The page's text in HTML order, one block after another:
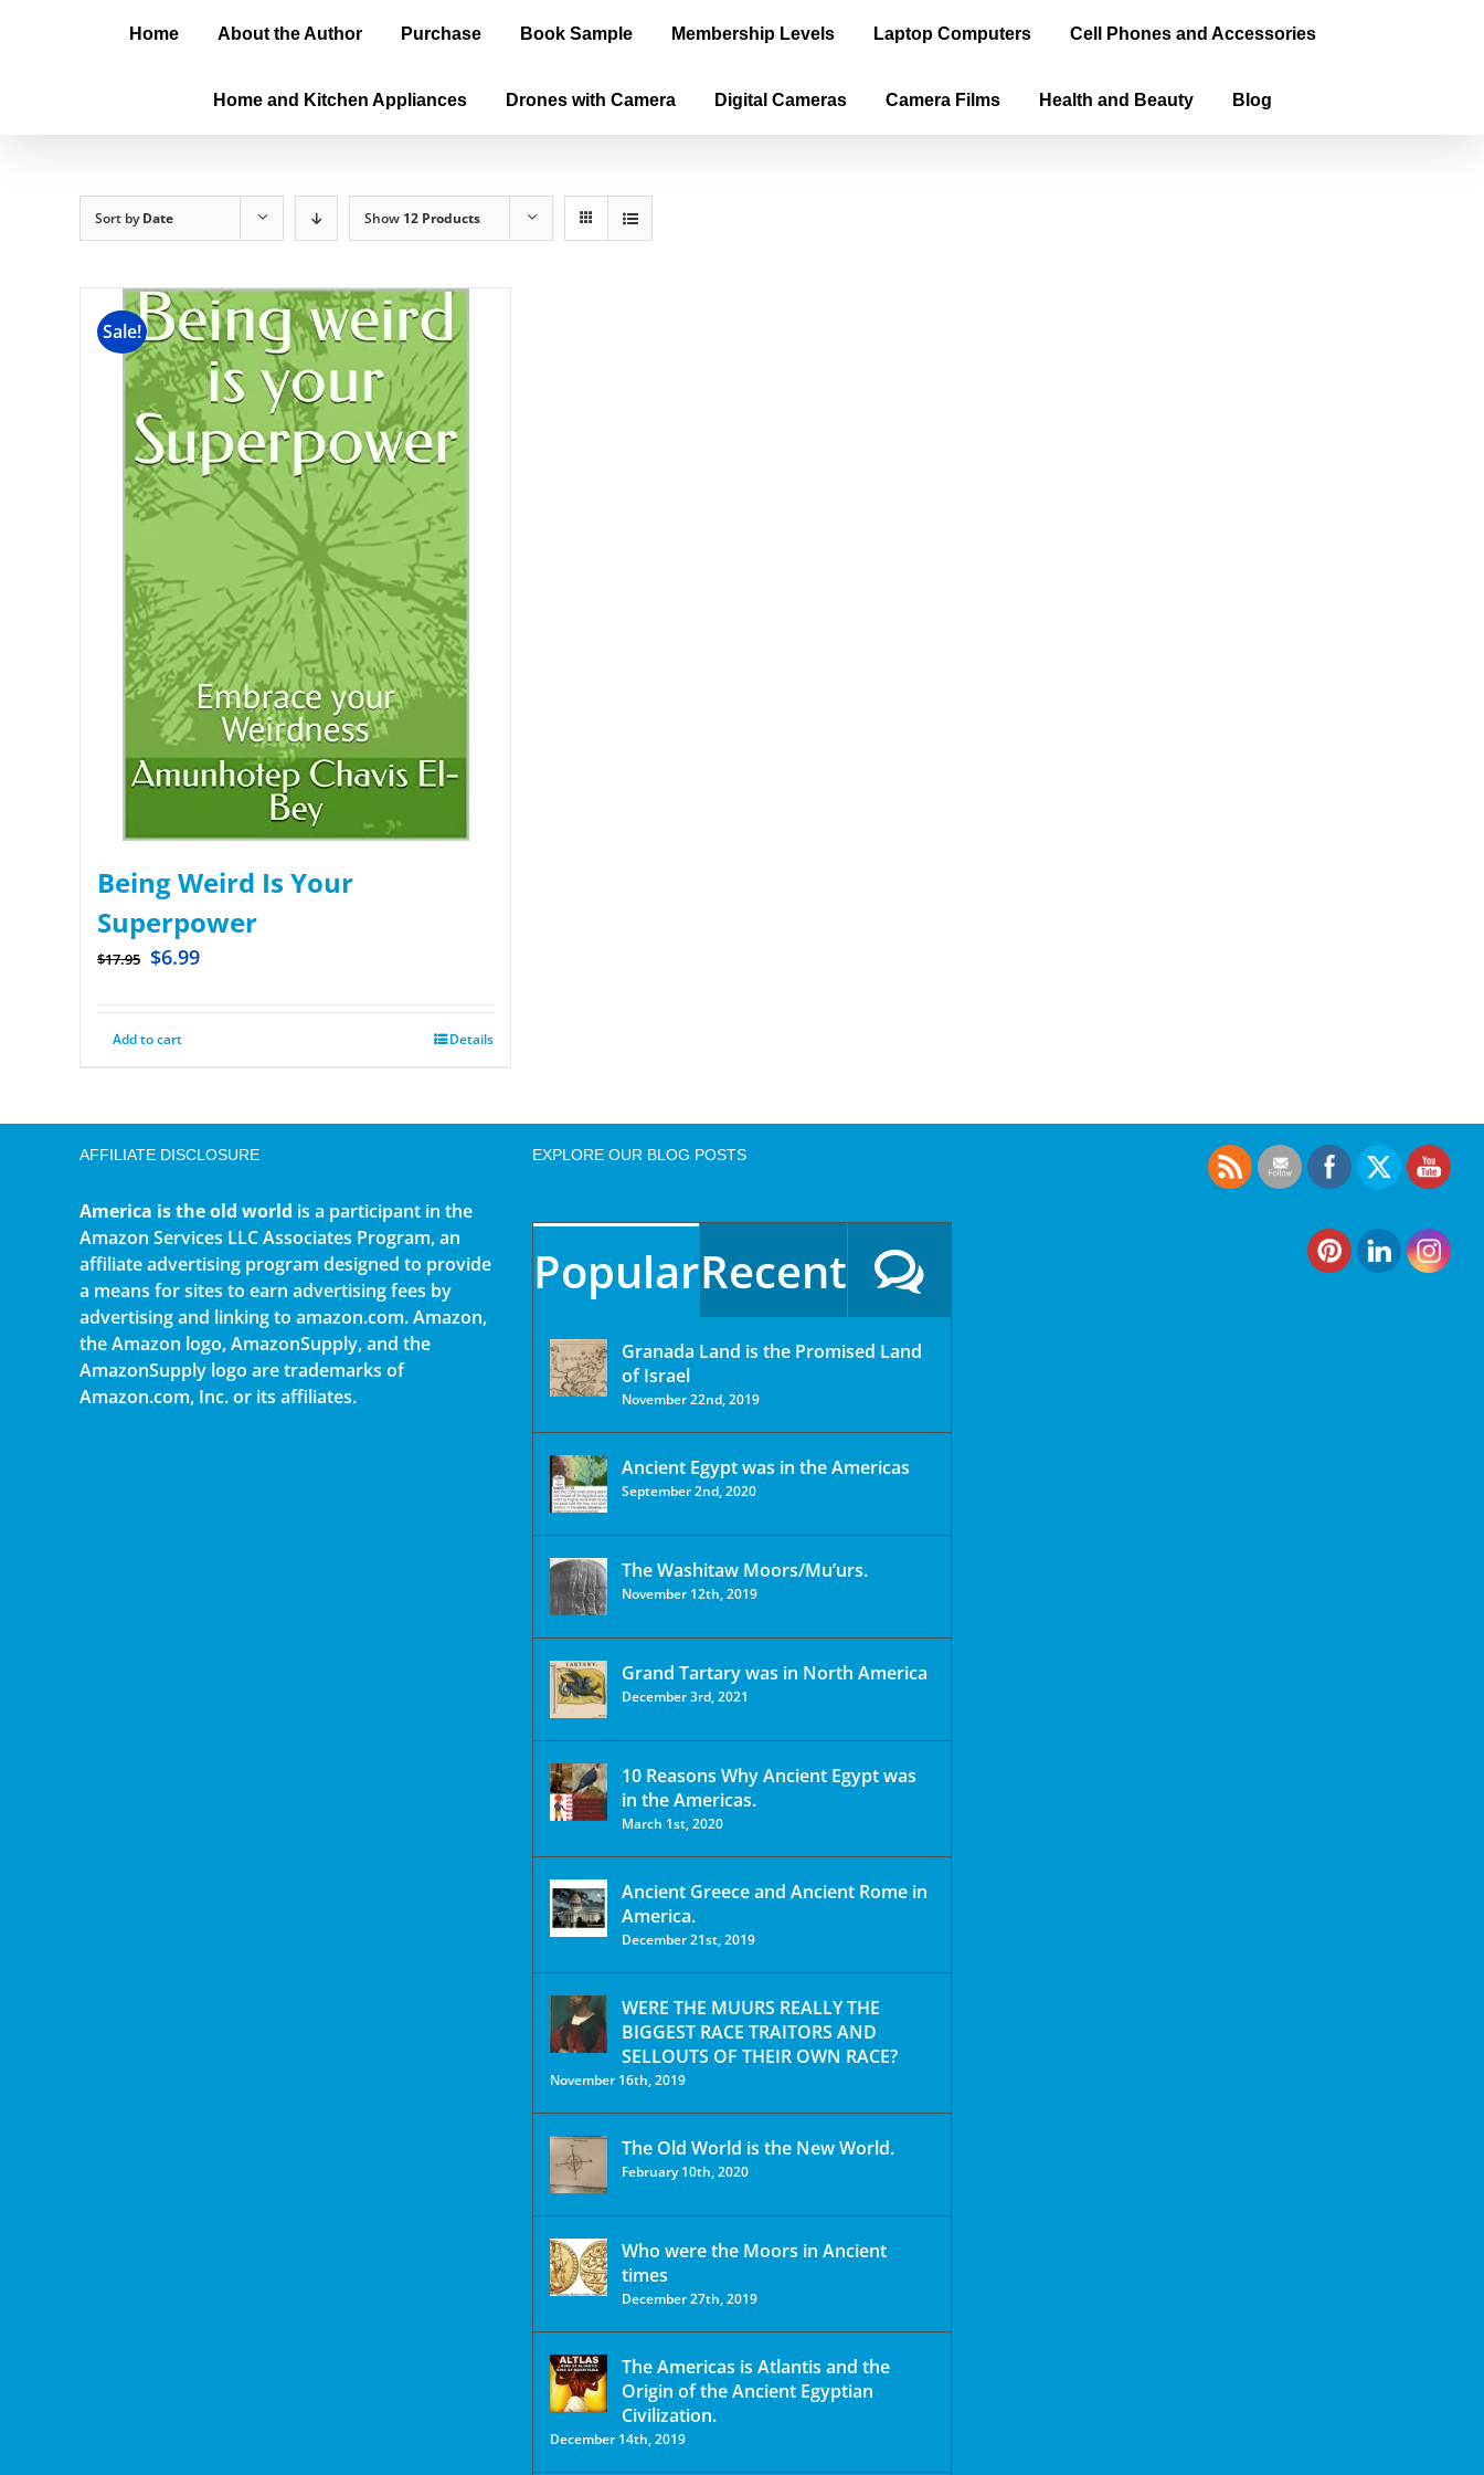
Home About the Author Purchase Book Sample Membership Levels Laptop Computers Cell Phones and Accessories
Home and Kitchen Appliances Drones with Camera Digital Cameras Camera Films Health and Beauty Blog
Sort byDate Show 12 Products
Sale!
Being Weird Is Your
Superpower
$17.95 $6.99
Add to cart Details
AFFILIATE DISCLOSURE
America is the old world is a participant in the
Amazon Services LLC Associates Program, an
affiliate advertising program designed to provide
a means for sites to earn advertising fees by
advertising and linking to amazon.com. Amazon,
the Amazon logo, AmazonSupply, and the
AmazonSupply logo are trademarks of
Amazon.com, Inc. or its affiliates.
EXPLORE OUR BLOG POSTS
PopularRecent
Granada Land is the Promised Land
of Israel
November 22nd, 2019
Ancient Egypt was in the Americas
September 2nd, 2020
The Washitaw Moors/Mu’urs.
November 12th, 2019
Grand Tartary was in North America
December 3rd, 2021
10 Reasons Why Ancient Egypt was
in the Americas.
March 1st, 2020
Ancient Greece and Ancient Rome in
America.
December 21st, 2019
WERE THE MUURS REALLY THE
BIGGEST RACE TRAITORS AND
SELLOUTS OF THEIR OWN RACE?
November 16th, 2019
The Old World is the New World.
February 10th, 2020
Who were the Moors in Ancient
times
December 27th, 2019
The Americas is Atlantis and the
Origin of the Ancient Egyptian
Civilization.
December 14th, 2019